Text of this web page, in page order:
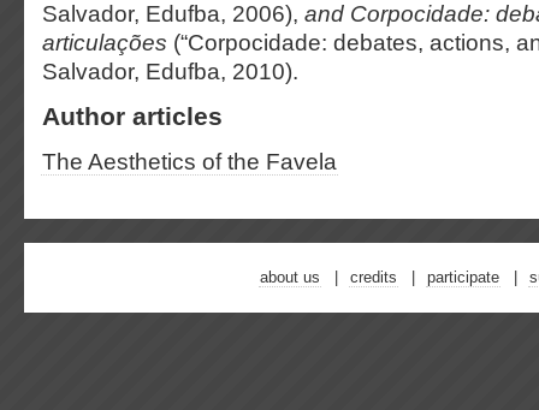
Salvador, Edufba, 2006), and Corpocidade:
articulações (“Corpocidade: debates, actions,
Salvador, Edufba, 2010).
Author articles
The Aesthetics of the Favela
about us credits participate